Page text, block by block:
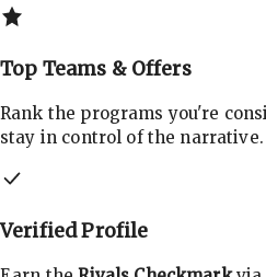
Top Teams & Offers
Rank the programs you're
stay in control of the narrative.
Verified Profile